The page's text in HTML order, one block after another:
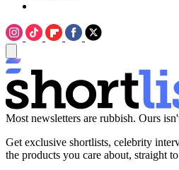
Most newsletters are rubbish. Ours
Get exclusive shortlists, celebrity
the products you care about, straight